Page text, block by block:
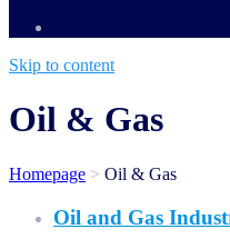
Skip to content
Oil & Gas
Homepage > Oil & Gas
Oil and Gas